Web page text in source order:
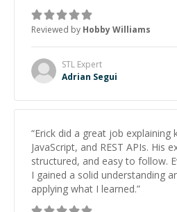
Reviewed by Hobby Williams
STL Expert
Adrian Segui
“Erick did a great job explaining
JavaScript, and REST APIs. His
structured, and easy to follow.
I gained a solid understanding
applying what I learned.”